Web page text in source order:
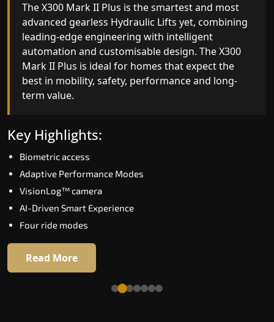
The X300 Mark II builds on innovative gearless
Hydraulic Lifts engineering with improved ride
quality, ride stability and improved energy
efficiency. With better finishes and advanced
safety architecture, the X300 Mark II raises the
bar for what homeowners expect in a home lift
Haridwar. The X300 Mark II is perfect for those
Key Highlights:
Speed up to 1.0 m/s
Biometric (fingerprint) access
Extra gentle soft-start & stop
16 RAL colour options
The X300 Mark II Plus is the smartest and most
advanced gearless Hydraulic Lifts yet, combining
leading-edge engineering with intelligent
automation and customisable design. The X300
Mark II Plus is ideal for homes that expect the
best in mobility, safety, performance and long-
term value.
Key Highlights:
Biometric access
Adaptive Performance Modes
VisionLog™ camera
AI-Driven Smart Experience
Four ride modes
Read More